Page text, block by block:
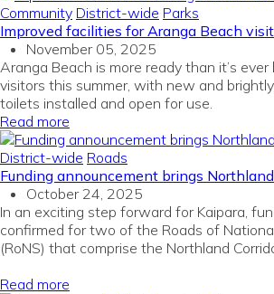
Community District-wide Parks
Improved facilities for Aranga Beach
November 05, 2025
Aranga Beach is more ready than it’s ever
visitors this summer, with new and
toilets installed and open for use.
Read more
District-wide Roads
Funding announcement brings
October 24, 2025
In an exciting step forward for Kaipara,
confirmed for two of the Roads of
(RoNS) that comprise the Northland
Read more